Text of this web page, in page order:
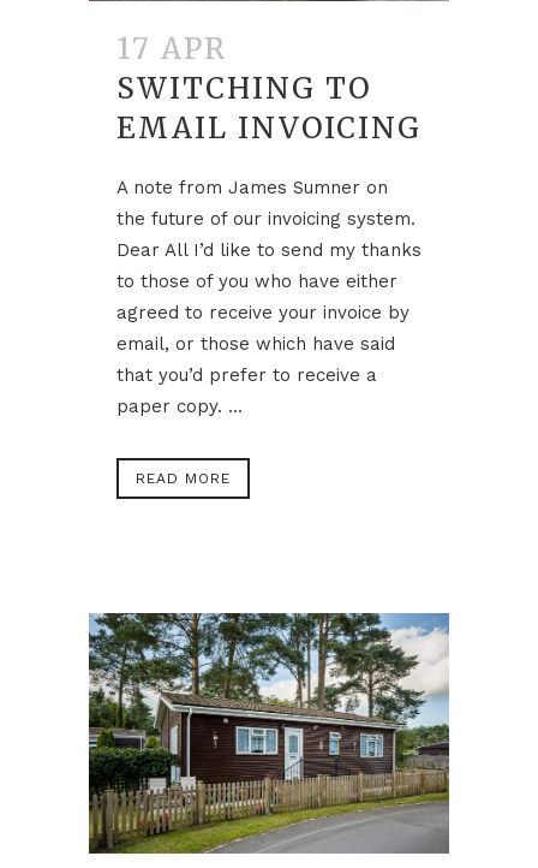
17 APR
SWITCHING TO
EMAIL INVOICING
A note from James Sumner on
the future of our invoicing system.
Dear All I’d like to send my thanks
to those of you who have either
agreed to receive your invoice by
email, or those which have said
that you’d prefer to receive a
paper copy. ...
READ MORE